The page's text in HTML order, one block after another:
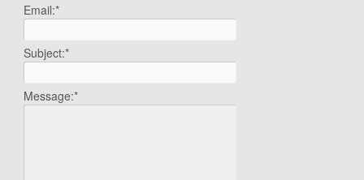
Email:*
Subject:*
Message:*